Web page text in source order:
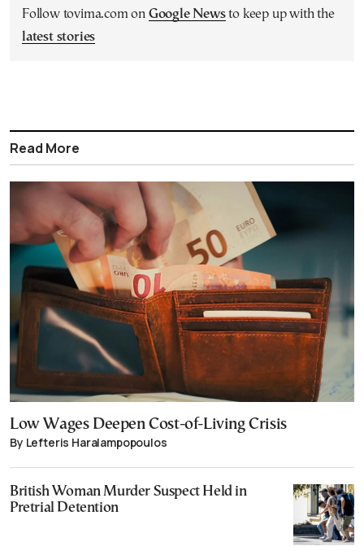
Follow tovima.com on Google Newsto keep up with the
latest stories
Read More
Low Wages Deepen Cost-of-Living Crisis
By Lefteris Haralampopoulos
British Woman Murder Suspect Held in
Pretrial Detention